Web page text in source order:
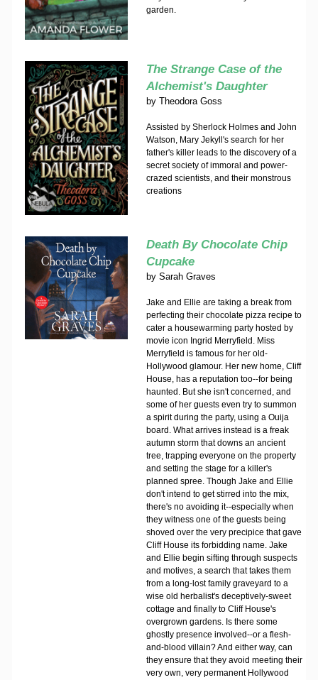
garden.
The Strange Case of the
Alchemist's Daughter
by Theodora Goss
Assisted by Sherlock Holmes and John
Watson, Mary Jekyll's search for her
father's killer leads to the discovery of a
secret society of immoral and power-
crazed scientists, and their monstrous
creations
Death By Chocolate Chip
Cupcake
by Sarah Graves
Jake and Ellie are taking a break from
perfecting their chocolate pizza recipe to
cater a housewarming party hosted by
movie icon Ingrid Merryfield. Miss
Merryfield is famous for her old-
Hollywood glamour. Her new home, Cliff
House, has a reputation too--for being
haunted. But she isn't concerned, and
some of her guests even try to summon
a spirit during the party, using a Ouija
board. What arrives instead is a freak
autumn storm that downs an ancient
tree, trapping everyone on the property
and setting the stage for a killer's
planned spree. Though Jake and Ellie
don't intend to get stirred into the mix,
there's no avoiding it--especially when
they witness one of the guests being
shoved over the very precipice that gave
Cliff House its forbidding name. Jake
and Ellie begin sifting through suspects
and motives, a search that takes them
from a long-lost family graveyard to a
wise old herbalist's deceptively-sweet
cottage and finally to Cliff House's
overgrown gardens. Is there some
ghostly presence involved--or a flesh-
and-blood villain? And either way, can
they ensure that they avoid meeting their
very own, very permanent Hollywood